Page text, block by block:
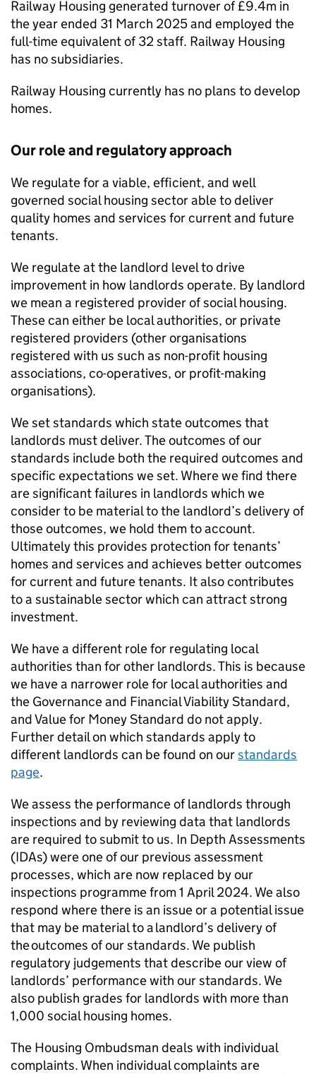
Railway Housing generated turnover of £9.4m in
the year ended 31 March 2025 and employed the
full-time equivalent of 32 staff. Railway Housing
has no subsidiaries.
Railway Housing currently has no plans to develop
homes.
Our role and regulatory approach
We regulate for a viable, efficient, and well
governed social housing sector able to deliver
quality homes and services for current and future
tenants.
We regulate at the landlord level to drive
improvement in how landlords operate. By landlord
we mean a registered provider of social housing.
These can either be local authorities, or private
registered providers (other organisations
registered with us such as non-profit housing
associations, co-operatives, or profit-making
organisations).
We set standards which state outcomes that
landlords must deliver. The outcomes of our
standards include both the required outcomes and
specific expectations we set. Where we find there
are significant failures in landlords which we
consider to be material to the landlord’s delivery of
those outcomes, we hold them to account.
Ultimately this provides protection for tenants’
homes and services and achieves better outcomes
for current and future tenants. It also contributes
to a sustainable sector which can attract strong
investment.
We have a different role for regulating local
authorities than for other landlords. This is because
we have a narrower role for local authorities and
the Governance and Financial Viability Standard,
and Value for Money Standard do not apply.
Further detail on which standards apply to
different landlords can be found on ourstandards
page.
We assess the performance of landlords through
inspections and by reviewing data that landlords
are required to submit to us. In Depth Assessments
(IDAs) were one of our previous assessment
processes, which are now replaced by our
inspections programme from 1 April 2024. We also
respond where there is an issue or a potential issue
that may be material to a landlord’s delivery of
the outcomes of our standards. We publish
regulatory judgements that describe our view of
landlords’ performance with our standards. We
also publish grades for landlords with more than
1,000 social housing homes.
The Housing Ombudsman deals with individual
complaints. When individual complaints are